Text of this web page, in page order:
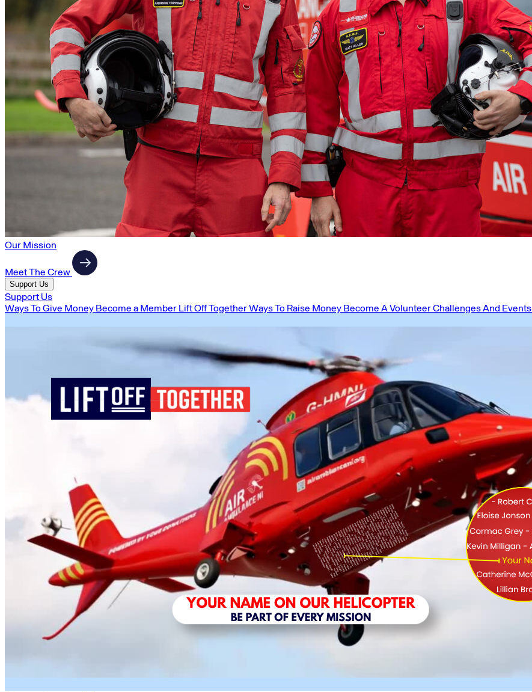
Our Mission
Meet The Crew
Support Us
Support Us
Ways To Give Money Become a Member Lift Off TogetherWays To Raise Money Become A VolunteerChallenges And Events